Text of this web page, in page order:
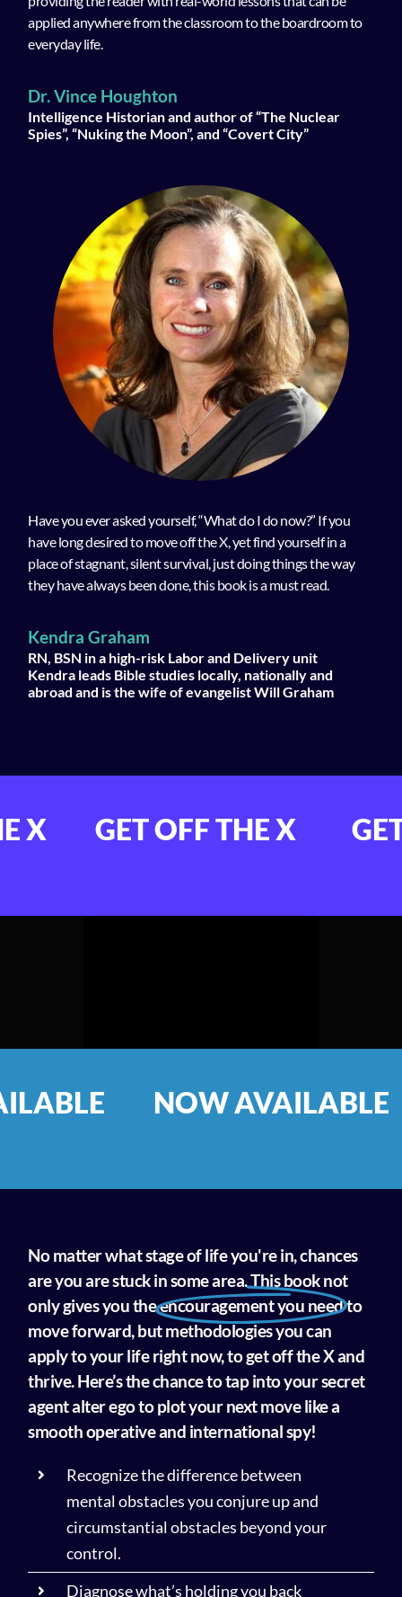
applied anywhere from the classroom to the boardroom to
everyday life.
Dr. Vince Houghton
Intelligence Historian and author of “The Nuclear
Spies”, “Nuking the Moon”, and “Covert City”
Have you ever asked yourself, “What do I do now?” If you
have long desired to move off the X, yet find yourself in a
place of stagnant, silent survival, just doing things the way
they have always been done, this book is a must read.
Kendra Graham
RN, BSN in a high-risk Labor and Delivery unit
Kendra leads Bible studies locally, nationally and
abroad and is the wife of evangelist Will Graham
THE X GET OFF THE
AVAILABLE NOW
No matter what stage of life you're in, chances
are you are stuck in some area. This book not
only gives you theencouragement you needto
move forward, but methodologies you can
apply to your life right now, to get off the X and
thrive. Here’s the chance to tap into your secret
agent alter ego to plot your next move like a
smooth operative and international spy!
Recognize the difference between
mental obstacles you conjure up and
circumstantial obstacles beyond your
control.
Diagnose what’s holding you back